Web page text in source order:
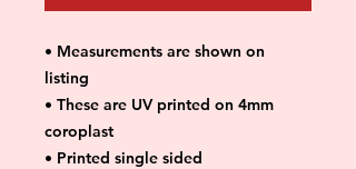
• Measurements are shown on
listing
• These are UV printed on 4mm
coroplast
• Printed single sided